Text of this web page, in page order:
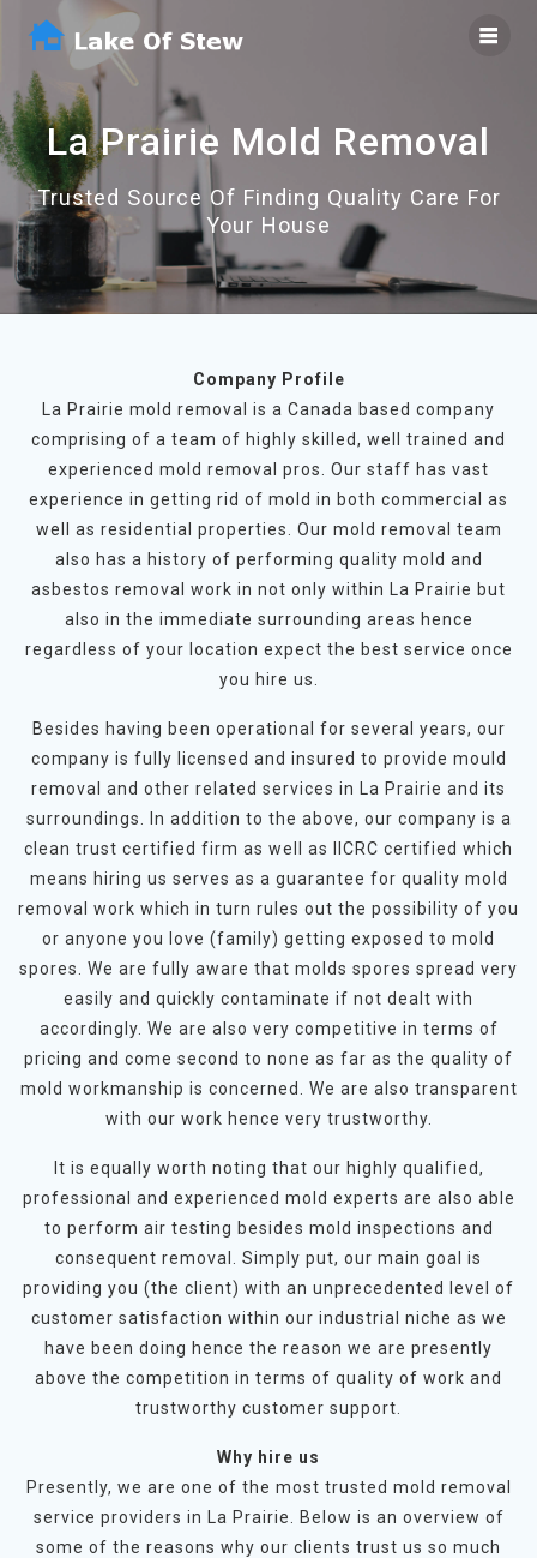
La Prairie Mold Removal
Trusted Source Of Finding Quality Care For
Your House
Company Profile
La Prairie mold removal is a Canada based company
comprising of a team of highly skilled, well trained and
experienced mold removal pros. Our staff has vast
experience in getting rid of mold in both commercial as
well as residential properties. Our mold removal team
also has a history of performing quality mold and
asbestos removal work in not only within La Prairie but
also in the immediate surrounding areas hence
regardless of your location expect the best service once
you hire us.
Besides having been operational for several years, our
company is fully licensed and insured to provide mould
removal and other related services in La Prairie and its
surroundings. In addition to the above, our company is a
clean trust certified firm as well as IICRC certified which
means hiring us serves as a guarantee for quality mold
removal work which in turn rules out the possibility of you
or anyone you love (family) getting exposed to mold
spores. We are fully aware that molds spores spread very
easily and quickly contaminate if not dealt with
accordingly. We are also very competitive in terms of
pricing and come second to none as far as the quality of
mold workmanship is concerned. We are also transparent
with our work hence very trustworthy.
It is equally worth noting that our highly qualified,
professional and experienced mold experts are also able
to perform air testing besides mold inspections and
consequent removal. Simply put, our main goal is
providing you (the client) with an unprecedented level of
customer satisfaction within our industrial niche as we
have been doing hence the reason we are presently
above the competition in terms of quality of work and
trustworthy customer support.
Why hire us
Presently, we are one of the most trusted mold removal
service providers in La Prairie. Below is an overview of
some of the reasons why our clients trust us so much